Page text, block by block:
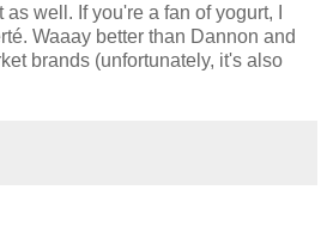
well. If you're a fan of yogurt, I
Waaay better than Dannon and
brands (unfortunately, it's also